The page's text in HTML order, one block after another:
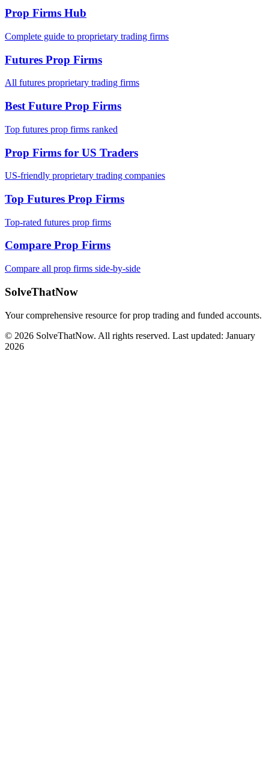
Prop Firms Hub
Complete guide to proprietary trading firms
Futures Prop Firms
All futures proprietary trading firms
Best Future Prop Firms
Top futures prop firms ranked
Prop Firms for US Traders
US-friendly proprietary trading companies
Top Futures Prop Firms
Top-rated futures prop firms
Compare Prop Firms
Compare all prop firms side-by-side
SolveThatNow
Your comprehensive resource for prop trading and funded accounts.
© 2026 SolveThatNow. All rights reserved. Last updated: January
2026